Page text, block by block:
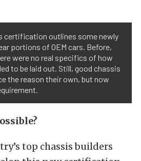
certification outlines some newly
portions of OEM cars. Before,
were no real specifics of how
to be laid out. Still, good chassis
the reason their own, but now
top chassis builders